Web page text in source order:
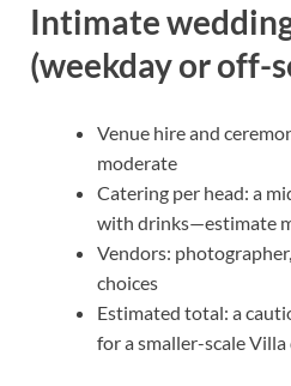
Intimate
(weekday or off-
Venue hire and
moderate
Catering per head: a
with drinks—estimate
Vendors:
choices
Estimated total: a
for a smaller-scale